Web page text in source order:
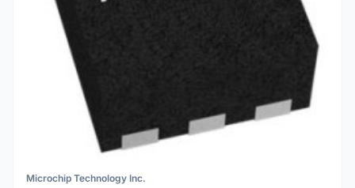
Microchip Technology Inc.